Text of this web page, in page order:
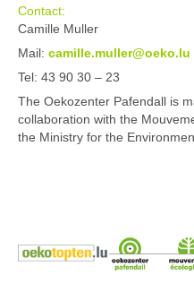
Contact:
Camille Muller
Mail: camille.muller@oeko.lu
Tel: 43 90 30 – 23
The Oekozenter Pafendall is
collaboration with the
the Ministry for the